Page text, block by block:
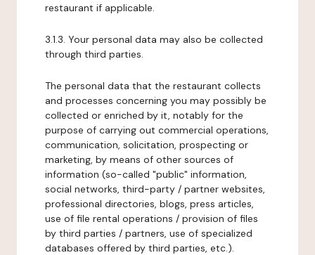
restaurant if applicable.
3.1.3. Your personal data may also be collected
through third parties.
The personal data that the restaurant collects
and processes concerning you may possibly be
collected or enriched by it, notably for the
purpose of carrying out commercial operations,
communication, solicitation, prospecting or
marketing, by means of other sources of
information (so-called "public" information,
social networks, third-party / partner websites,
professional directories, blogs, press articles,
use of file rental operations / provision of files
by third parties / partners, use of specialized
databases offered by third parties, etc.).